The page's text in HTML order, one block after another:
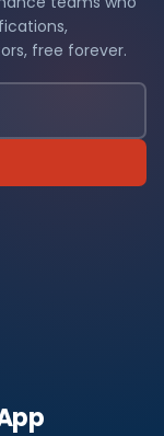
free forever.